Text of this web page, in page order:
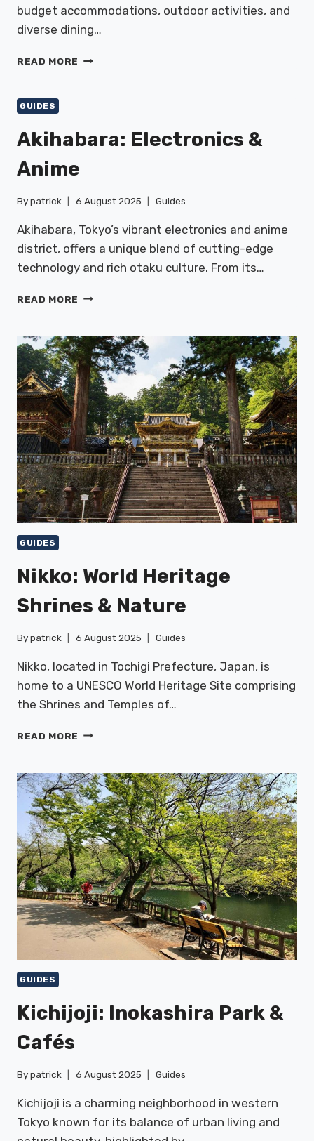
budget accommodations, outdoor activities, and
diverse dining…
READ MORE YOKOHAMA:
GUIDES
Akihabara: Electronics &
Anime
Bypatrick 6 August 2025 Guides
Akihabara, Tokyo’s vibrant electronics and anime
district, offers a unique blend of cutting-edge
technology and rich otaku culture. From its…
READ MORE AKIHABARA:
ANIME
GUIDES
Nikko: World Heritage
Shrines & Nature
Bypatrick 6 August 2025 Guides
Nikko, located in Tochigi Prefecture, Japan, is
home to a UNESCO World Heritage Site comprising
the Shrines and Temples of…
READ MORE NIKKO:
SHRINES
&
NATURE
GUIDES
Kichijoji: Inokashira Park &
Cafés
Bypatrick 6 August 2025 Guides
Kichijoji is a charming neighborhood in western
Tokyo known for its balance of urban living and